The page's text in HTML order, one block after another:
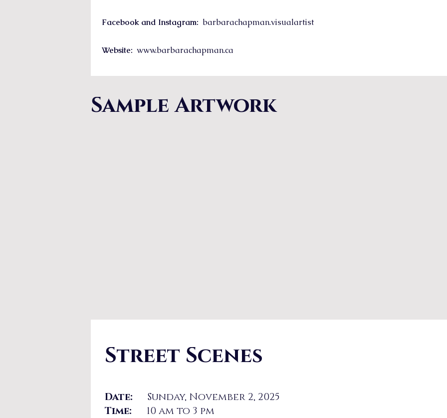
Facebook and Instagram: barbarachapman.visualartist
Website: www.barbarachapman.ca
Sample Artwork
Street Scenes
Date: Sunday, November 2, 2025
Time: 10 am to 3 pm